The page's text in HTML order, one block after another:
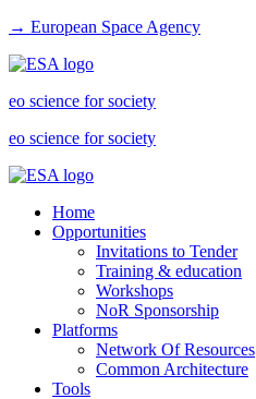
→ European Space Agency
eo science for society
eo science for society
Home
Opportunities
Invitations to Tender
Training & education
Workshops
NoR Sponsorship
Platforms
Network Of Resources
Common Architecture
Tools